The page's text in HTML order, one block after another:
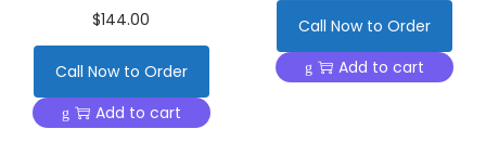
$144.00
Call Now to Order
Add to cart
Call Now to Order
Add to cart